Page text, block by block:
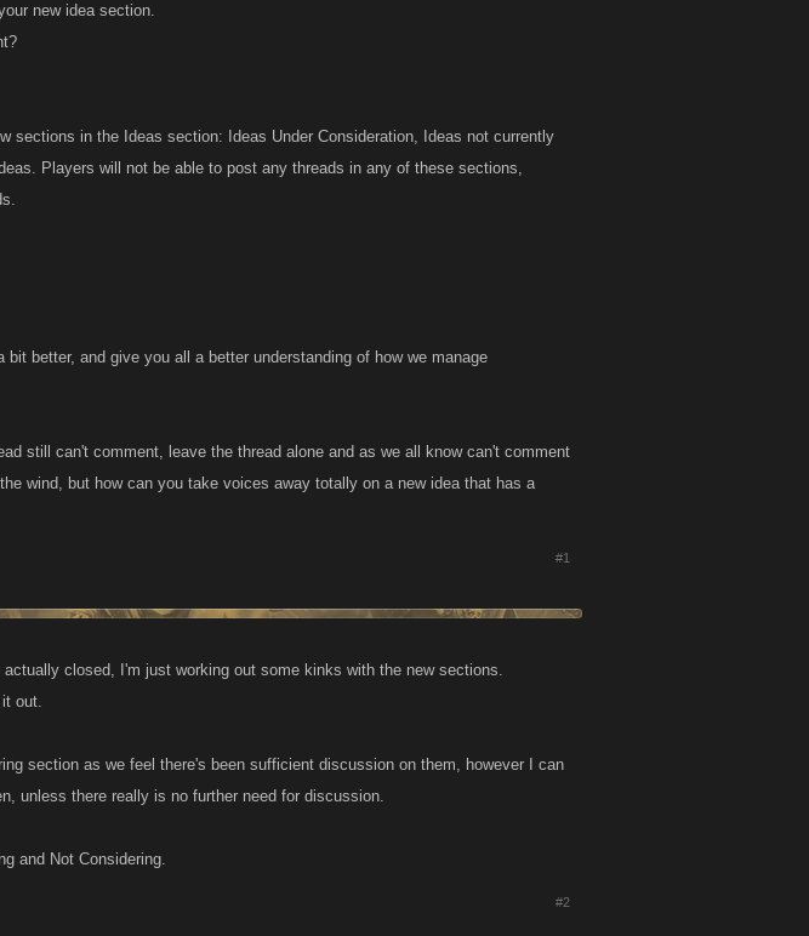
new idea section.
sections in the Ideas section: Ideas Under Consideration, Ideas not currently
Players will not be able to post any threads in any of these sections,
better, and give you all a better understanding of how we manage
still can't comment, leave the thread alone and as we all know can't comment
wind, but how can you take voices away totally on a new idea that has a
#1
closed, I'm just working out some kinks with the new sections.
out.
section as we feel there's been sufficient discussion on them, however I can
unless there really is no further need for discussion.
and Not Considering.
#2